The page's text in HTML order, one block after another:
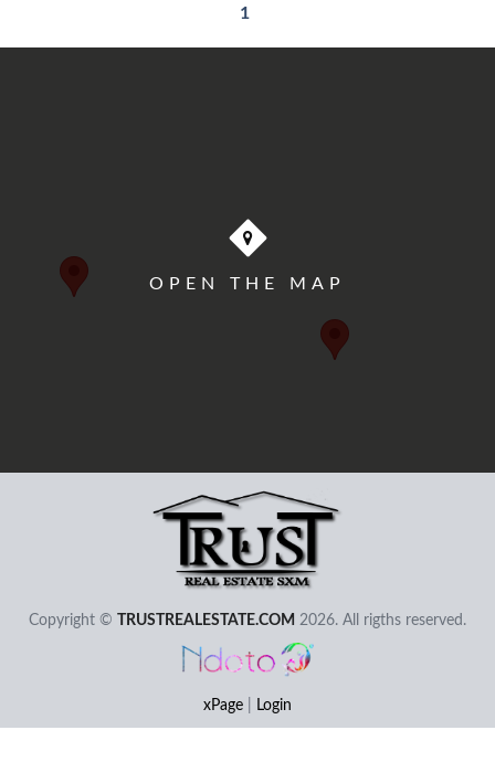
1
OPEN THE MAP
Copyright © TRUSTREALESTATE.COM 2026. All rigths reserved.
xPage Login
User - Email
Remember I Forgot my Password